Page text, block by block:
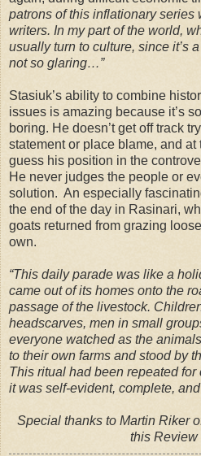
patrons of this inflationary series
writers. In my part of the world,
usually turn to culture, since it’s
not so glaring…”
Stasiuk’s ability to combine
issues is amazing because it’s
boring. He doesn’t get off track
statement or place blame, and at
guess his position in the
He never judges the people or
solution. An especially
the end of the day in Rasinari,
goats returned from grazing
own.
“This daily parade was like a
came out of its homes onto the
passage of the livestock.
headscarves, men in small
everyone watched as the
to their own farms and stood by
This ritual had been repeated
it was self-evident, complete,
Special thanks to Martin Riker
this Review